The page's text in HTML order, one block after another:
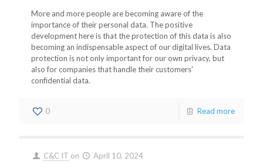
More and more people are becoming aware of the
importance of their personal data. The positive
development here is that the protection of this data is also
becoming an indispensable aspect of our digital lives. Data
protection is not only important for our own privacy, but
also for companies that handle their customers'
confidential data.
0 Read more
C&C IT on April 10, 2024